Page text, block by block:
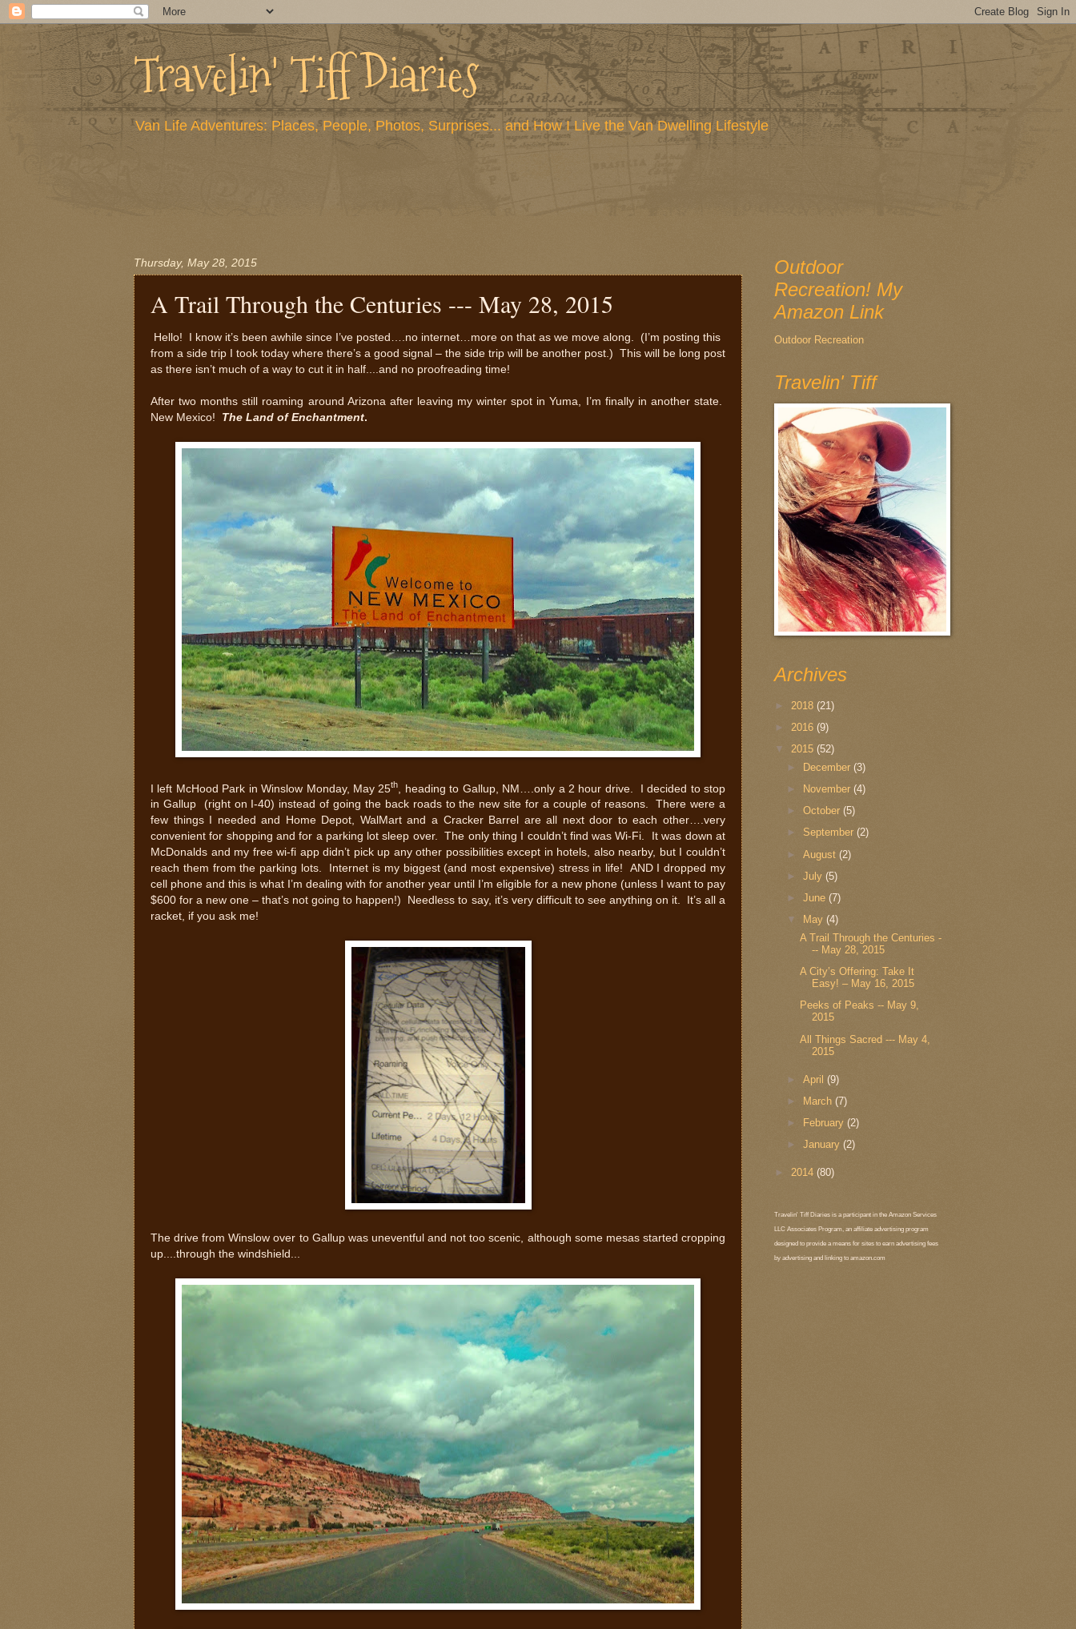
Travelin' Tiff Diaries
Van Life Adventures: Places, People, Photos, Surprises... and How I Live the Van Dwelling Lifestyle
Thursday, May 28, 2015
A Trail Through the Centuries --- May 28, 2015
Hello! I know it’s been awhile since I’ve posted….no internet…more on that as we move along. (I’m posting this
from a side trip I took today where there’s a good signal – the side trip will be another post.) This will be long post
as there isn’t much of a way to cut it in half....and no proofreading time!
After two months still roaming around Arizona after leaving my winter spot in Yuma, I’m finally in another state.
New Mexico! The Land of Enchantment.
I left McHood Park in Winslow Monday, May 25th
, heading to Gallup, NM….only a 2 hour drive. I decided to stop
in Gallup (right on I-40) instead of going the back roads to the new site for a couple of reasons. There were a
few things I needed and Home Depot, WalMart and a Cracker Barrel are all next door to each other….very
convenient for shopping and for a parking lot sleep over. The only thing I couldn’t find was Wi-Fi. It was down at
McDonalds and my free wi-fi app didn’t pick up any other possibilities except in hotels, also nearby, but I couldn’t
reach them from the parking lots. Internet is my biggest (and most expensive) stress in life! AND I dropped my
cell phone and this is what I’m dealing with for another year until I’m eligible for a new phone (unless I want to pay
$600 for a new one – that’s not going to happen!) Needless to say, it’s very difficult to see anything on it. It’s all a
racket, if you ask me!
The drive from Winslow over to Gallup was uneventful and not too scenic, although some mesas started cropping
up....through the windshield...
Outdoor
Recreation! My
Amazon Link
Outdoor Recreation
Travelin' Tiff
Archives
► 2018 (21)
► 2016 (9)
▼ 2015 (52)
► December (3)
►
November (4)
►October(5)
► September(2)
►August(2)
►July(5)
►June(7)
▼
May(4)
A Trail Through the Centuries -
-- May 28, 2015
A City’s Offering: Take It
Easy! – May 16, 2015
Peeks of Peaks -- May 9,
2015
All Things Sacred --- May 4,
2015
►April(9)
► March(7)
►
February(2)
►January(2)
► 2014 (80)
Travelin' Tiff Diaries is a participant in the Amazon Services
LLC Associates Program, an affiliate advertising program
designed to provide a means for sites to earn advertising fees
by advertising and linking to amazon.com